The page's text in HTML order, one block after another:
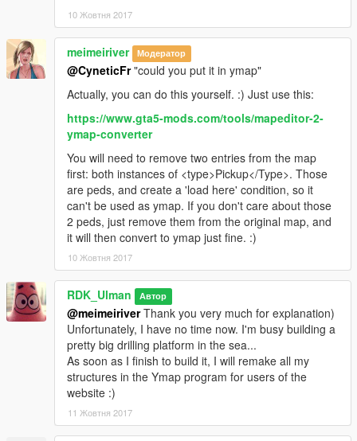
10 Жовтня 2017
meimeiriver Модератор
@CyneticFr"could you put it in ymap"
Actually, you can do this yourself. :) Just use this:
https://www.gta5-mods.com/tools/mapeditor-2-
ymap-converter
You will need to remove two entries from the map
first: both instances of <type>Pickup</Type>. Those
are peds, and create a 'load here' condition, so it
can't be used as ymap. If you don't care about those
2 peds, just remove them from the original map, and
it will then convert to ymap just fine. :)
10 Жовтня 2017
RDK_Ulman Автор
@meimeiriverThank you very much for explanation)
Unfortunately, I have no time now. I'm busy building a
pretty big drilling platform in the sea...
As soon as I finish to build it, I will remake all my
structures in the Ymap program for users of the
website :)
11 Жовтня 2017